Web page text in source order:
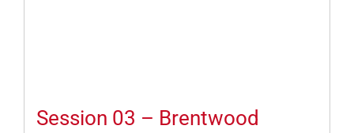
Session 03 – Brentwood